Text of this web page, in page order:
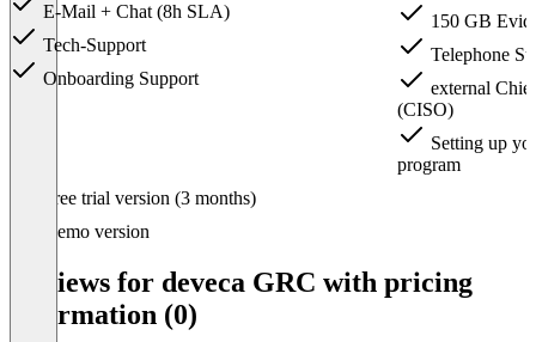
E-Mail + Chat (8h SLA)
Tech-Support
Onboarding Support
150 GB
Telephone
external
(CISO)
Setting up
program
Free trial version (3 months)
Demo version
Reviews for deveca GRC with pricing
information (0)